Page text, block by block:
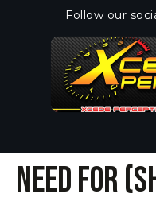
Follow our
Need for